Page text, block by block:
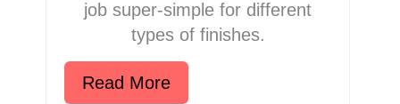
job super-simple for different
types of finishes.
Read More